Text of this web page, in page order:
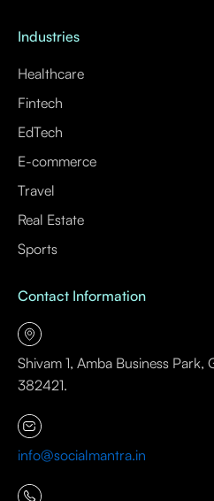
Industries
Healthcare
Fintech
EdTech
E-commerce
Travel
Real Estate
Sports
Contact Information
Shivam 1, Amba Business Park,
382421.
info@socialmantra.in